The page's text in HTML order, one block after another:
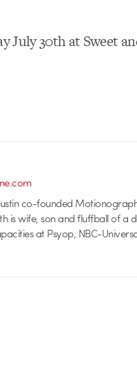
July 30th at Sweet
co-founded
is wife, son and fluffball of
at Psyop, NBC-